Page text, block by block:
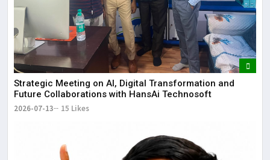
Strategic Meeting on AI, Digital Transformation and
Future Collaborations with HansAi Technosoft
2026-07-13 15 Likes